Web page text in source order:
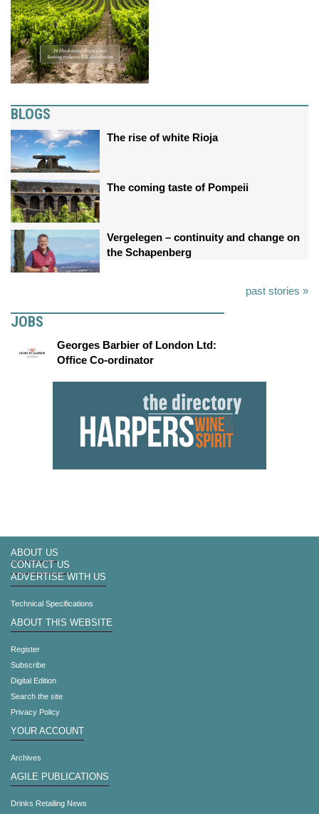
BLOGS
The rise of white Rioja
The coming taste of Pompeii
Vergelegen – continuity and change on
the Schapenberg
past stories »
JOBS
Georges Barbier of London Ltd:
Office Co-ordinator
ABOUT US
CONTACT US
ADVERTISE WITH US
Technical Specifications
ABOUT THIS WEBSITE
Register
Subscribe
Digital Edition
Search the site
Privacy Policy
YOUR ACCOUNT
Archives
AGILE PUBLICATIONS
Drinks Retailing News